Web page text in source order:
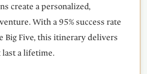
create a personalized,
With a 95% success rate
Big Five, this itinerary delivers
a lifetime.